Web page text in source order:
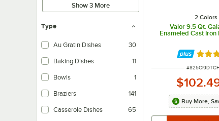
Show 3 More
Type
Au Gratin Dishes 30
Baking Dishes 11
Bowls 1
Braziers 141
Casserole Dishes 65
2 Colors
Valor 9.5 Qt.
Enameled Cast Iron
ITEM NUMBER
#
Buy More,